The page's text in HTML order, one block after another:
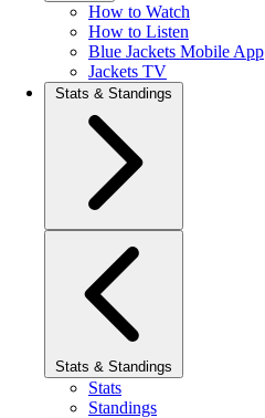
How to Watch
How to Listen
Blue Jackets Mobile App
Jackets TV
Stats & Standings
Stats & Standings
Stats
Standings